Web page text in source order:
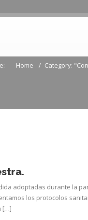
for
Home Category:
adoptadas durante la
los protocolos
[…]